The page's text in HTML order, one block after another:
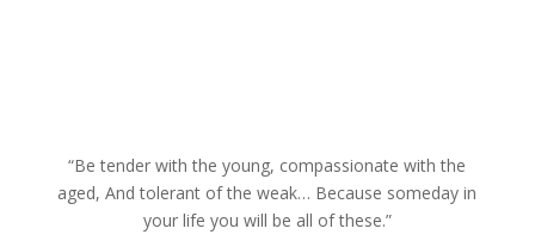
“Be tender with the young, compassionate with the
aged, And tolerant of the weak… Because someday in
your life you will be all of these.”